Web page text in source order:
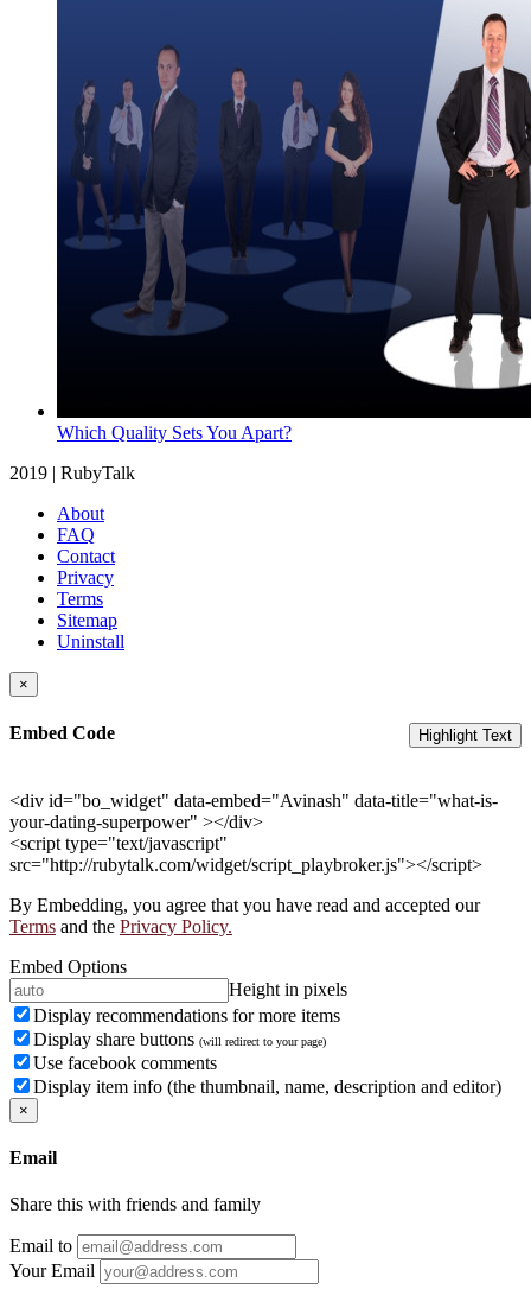
Which Quality Sets You Apart?
2019 | RubyTalk
About
FAQ
Contact
Privacy
Terms
Sitemap
Uninstall
×
Embed Code Highlight Text
<div id="bo_widget" data-embed="Avinash" data-title="what-is-
your-dating-superpower" ></div>
<script type="text/javascript"
src="http://rubytalk.com/widget/script_playbroker.js"></script>
By Embedding, you agree that you have read and accepted our
Terms and the Privacy Policy.
Embed Options
Height in pixels
Display recommendations for more items
Display share buttons (will redirect to your page)
Use facebook comments
Display item info (the thumbnail, name, description and editor)
×
Email
Share this with friends and family
Email to
Your Email